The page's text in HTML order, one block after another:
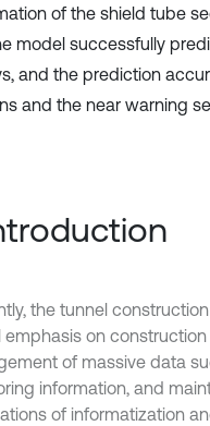
of the shield tube
model successfully
and the prediction
and the near warning
the tunnel
emphasis on
of massive data
information, and
of informatization